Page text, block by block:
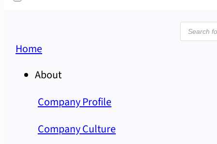
search
Home
About
Company Profile
Company Culture